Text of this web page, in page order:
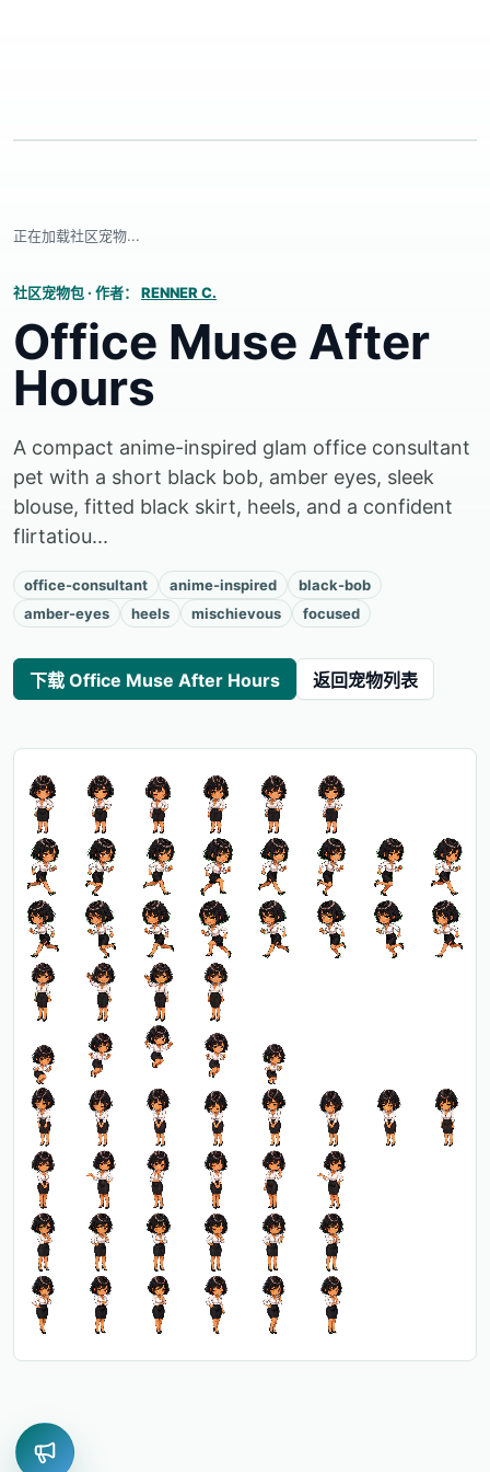
正在加载社区宠物...
社区宠物包 · 作者： RENNER C.
Office Muse After
Hours
A compact anime-inspired glam office consultant
pet with a short black bob, amber eyes, sleek
blouse, fitted black skirt, heels, and a confident
flirtatiou...
office-consultant anime-inspired
black-bob
amber-eyes
heels mischievous focused
下载 Office Muse After Hours 返回宠物列表